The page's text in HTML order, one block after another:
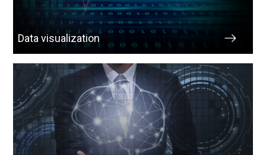
Data visualization